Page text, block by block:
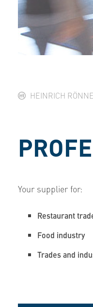
HEINRICH
Your supplier for:
Restaurant
Food industry
Trades and